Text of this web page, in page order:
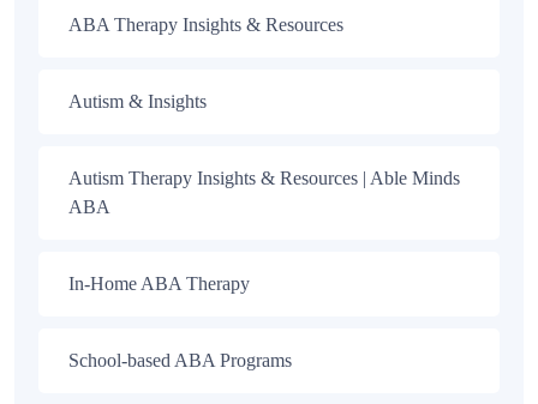
ABA Therapy Insights & Resources
Autism & Insights
Autism Therapy Insights & Resources | Able Minds
ABA
In-Home ABA Therapy
School-based ABA Programs